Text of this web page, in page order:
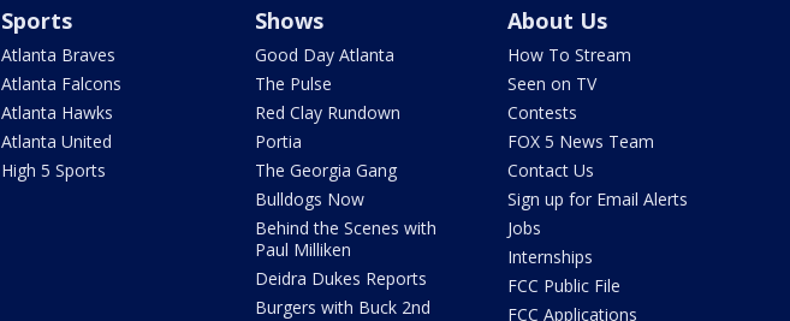
Sports
Atlanta Braves
Atlanta Falcons
Atlanta Hawks
Atlanta United
High 5 Sports
Shows
Good Day Atlanta
The Pulse
Red Clay Rundown
Portia
The Georgia Gang
Bulldogs Now
Behind the Scenes with
Paul Milliken
Deidra Dukes Reports
Burgers with Buck 2nd
About Us
How To Stream
Seen on TV
Contests
FOX 5 News Team
Contact Us
Sign up for Email Alerts
Jobs
Internships
FCC Public File
FCC Applications